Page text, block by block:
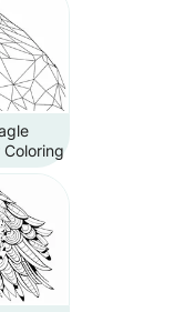
Coloring